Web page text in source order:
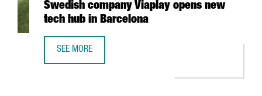
Swedish company Viaplay opens new
tech hub in Barcelona
SEE MORE